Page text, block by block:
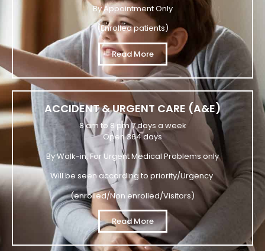
By Appointment Only
(Enrolled patients)
Read More
ACCIDENT & URGENT CARE (A&E)
8 am to 8 pm 7 days a week
Open 364 days
By Walk-in, For Urgent Medical Problems only
Will be seen according to priority/Urgency
(enrolled/Non enrolled/Visitors)
Read More